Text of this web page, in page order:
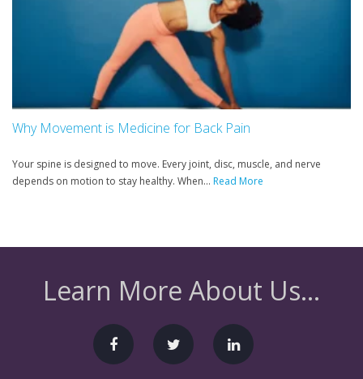
Why Movement is Medicine for Back Pain
Your spine is designed to move. Every joint, disc, muscle, and nerve
depends on motion to stay healthy. When... Read More
Learn More About Us...